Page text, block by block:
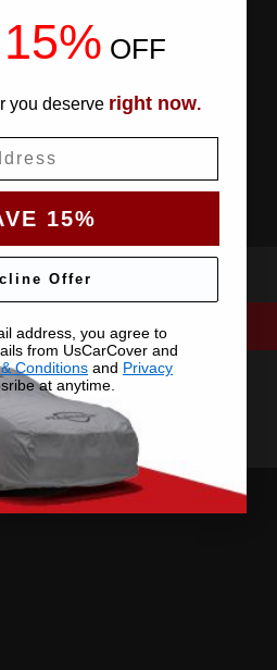
15% OFF
you deserve right now.
15%
Offer
address, you agree to
from UsCarCover and
Conditions and Privacy
at anytime.